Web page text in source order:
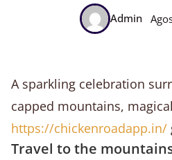
Admin
A sparkling celebration
capped mountains,
https://chickenroadapp.in/
Travel to the